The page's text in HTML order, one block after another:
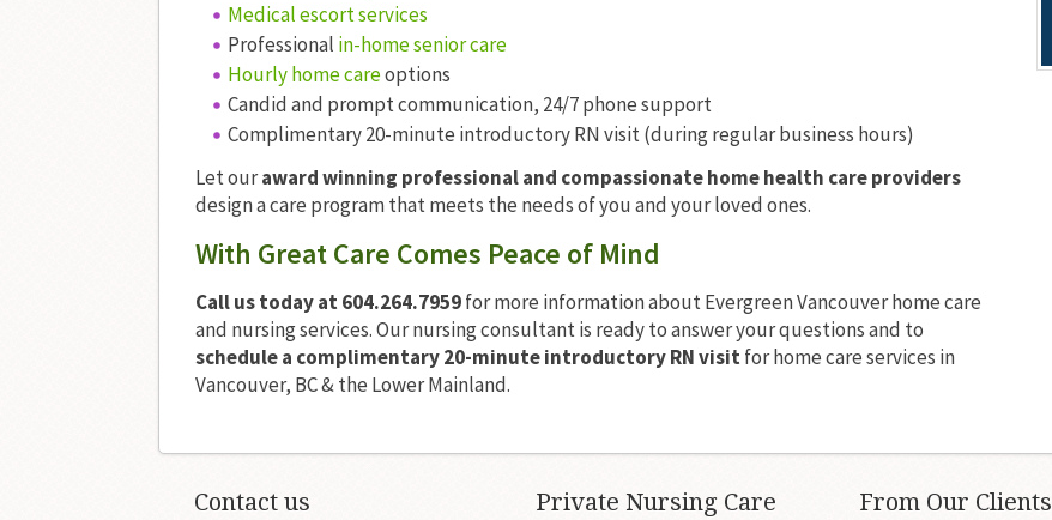
Medical escort services
Professional in-home senior care
Hourly home careoptions
Candid and prompt communication, 24/7 phone support
Complimentary 20-minute introductory RN visit (during regular business hours)
Let ouraward winning professional and compassionate home health care providers
design a care program that meets the needs of you and your loved ones.
With Great Care Comes Peace of Mind
Call us today at 604.264.7959for more information about Evergreen Vancouver home care
and nursing services. Our nursing consultant is ready to answer your questions and to
schedule a complimentary 20-minute introductory RN visitfor home care services in
Vancouver, BC & the Lower Mainland.
Contact us Private Nursing Care From Our Clients